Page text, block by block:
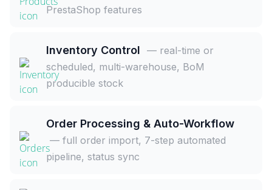
PrestaShop features
Inventory Control — real-time or
scheduled, multi-warehouse, BoM
producible stock
Order Processing & Auto-Workflow
— full order import, 7-step automated
pipeline, status sync